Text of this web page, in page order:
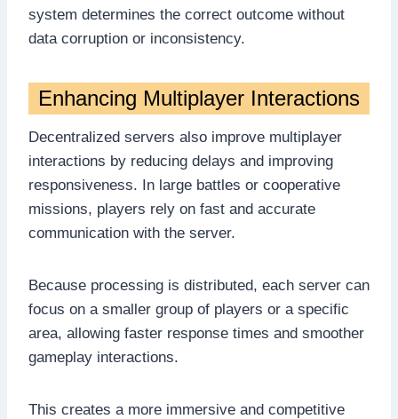
system determines the correct outcome without
data corruption or inconsistency.
Enhancing Multiplayer Interactions
Decentralized servers also improve multiplayer
interactions by reducing delays and improving
responsiveness. In large battles or cooperative
missions, players rely on fast and accurate
communication with the server.
Because processing is distributed, each server can
focus on a smaller group of players or a specific
area, allowing faster response times and smoother
gameplay interactions.
This creates a more immersive and competitive